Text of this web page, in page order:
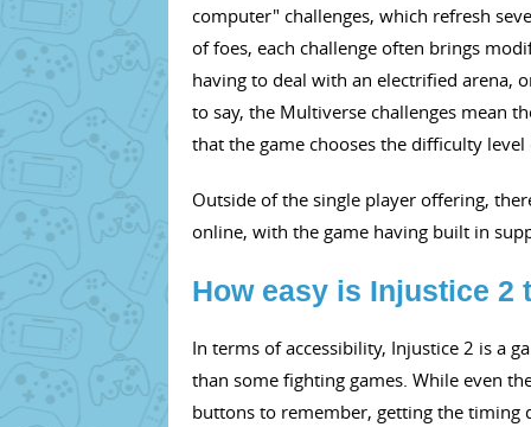
computer" challenges, which refresh
of foes, each challenge often brings
having to deal with an electrified arena,
to say, the Multiverse challenges mean
that the game chooses the difficulty level
Outside of the single player offering,
online, with the game having built in
How easy is Injustice 2
In terms of accessibility, Injustice 2 is a
than some fighting games. While even
buttons to remember, getting the timing